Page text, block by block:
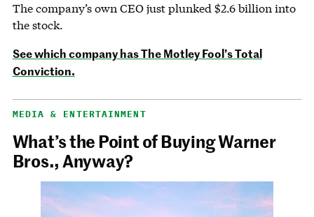
The company’s own CEO just plunked $2.6 billion into
the stock.
See which company has The Motley Fool’s Total
Conviction.
MEDIA & ENTERTAINMENT
What’s the Point of Buying Warner
Bros., Anyway?